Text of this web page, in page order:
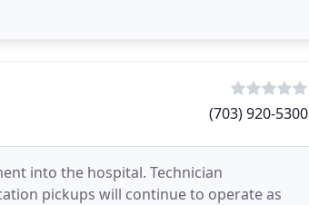
(703) 920-5300
into the hospital. Technician
pickups will continue to operate as